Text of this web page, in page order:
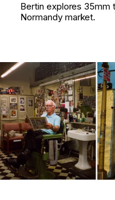
Bertin explores 35mm
Normandy market.